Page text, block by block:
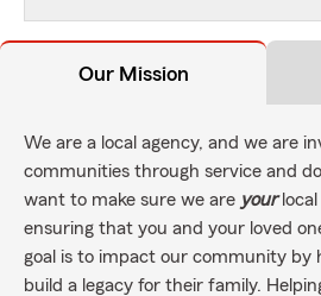
Our Mission
We are a local agency, and we are
communities through service and
want to make sure we are yourlocal
ensuring that you and your loved
goal is to impact our community by
build a legacy for their family.